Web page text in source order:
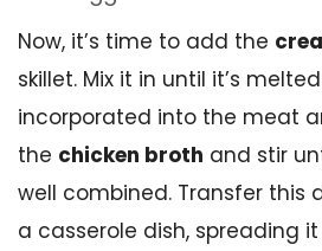
Now, it’s time to add the
skillet. Mix it in until it’s
incorporated into the meat
the chicken broth and stir
well combined. Transfer this
a casserole dish, spreading it